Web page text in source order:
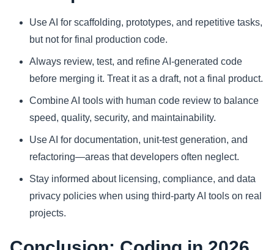
Use AI for scaffolding, prototypes, and repetitive tasks,
but not for final production code.
Always review, test, and refine AI-generated code
before merging it. Treat it as a draft, not a final product.
Combine AI tools with human code review to balance
speed, quality, security, and maintainability.
Use AI for documentation, unit-test generation, and
refactoring—areas that developers often neglect.
Stay informed about licensing, compliance, and data
privacy policies when using third-party AI tools on real
projects.